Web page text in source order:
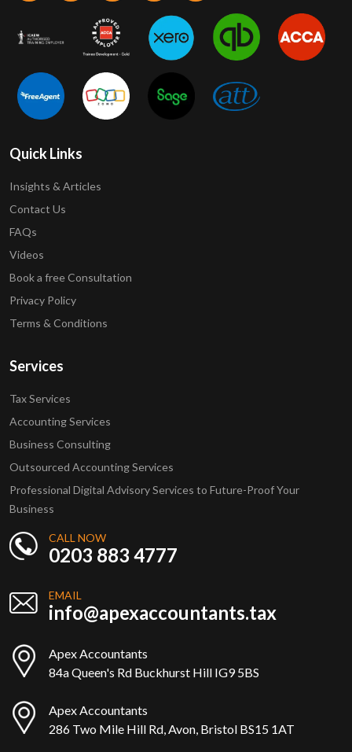
Quick Links
Insights & Articles
Contact Us
FAQs
Videos
Book a free Consultation
Privacy Policy
Terms & Conditions
Services
Tax Services
Accounting Services
Business Consulting
Outsourced Accounting Services
Professional Digital Advisory Services to Future-Proof Your
Business
CALL NOW
0203 883 4777
EMAIL
info@apexaccountants.tax
Apex Accountants
84a Queen's Rd Buckhurst Hill IG9 5BS
Apex Accountants
286 Two Mile Hill Rd, Avon, Bristol BS15 1AT